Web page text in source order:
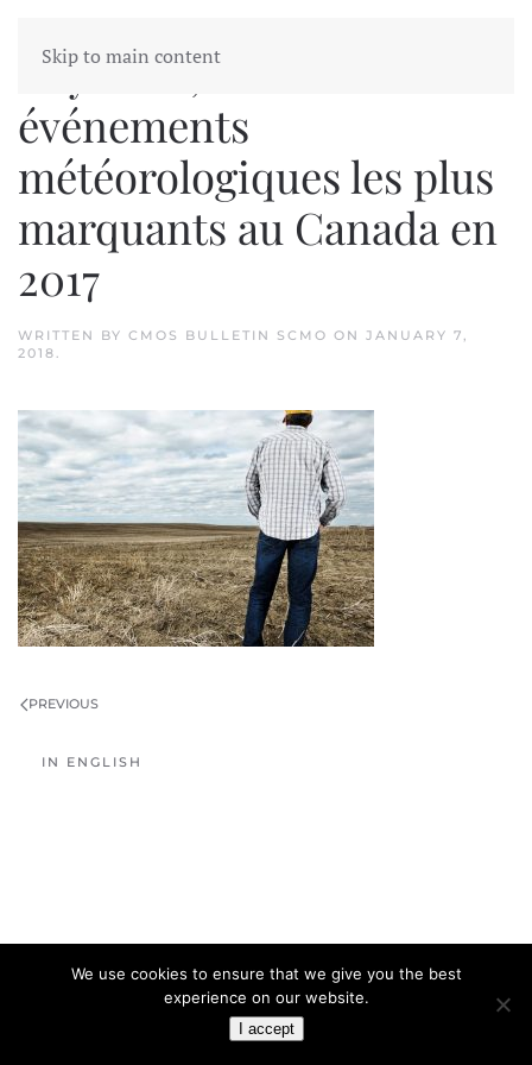
Skip to main content
Dry West, Les dix
événements
météorologiques les plus
marquants au Canada en
2017
WRITTEN BY CMOS BULLETIN SCMO ON JANUARY 7,
2018.
PREVIOUS
IN ENGLISH
We use cookies to ensure that we give you the best
experience on our website.
I accept